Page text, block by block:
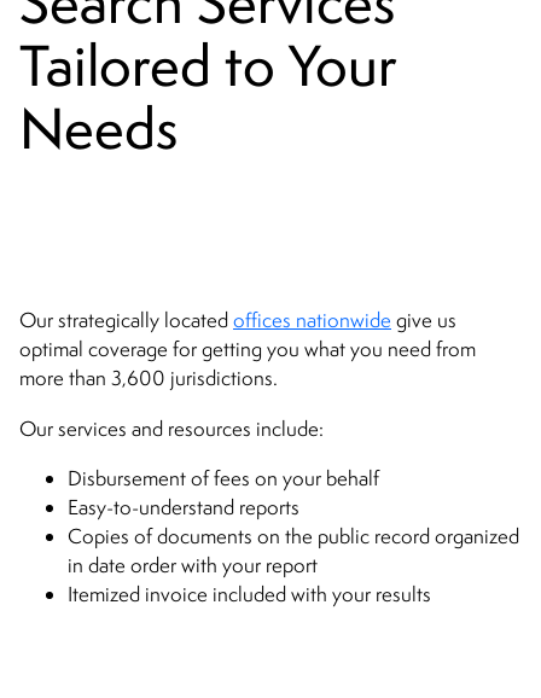
Tailored to Your
Needs
Our strategically locatedoffices nationwide give us
optimal coverage for getting you what you need from
more than 3,600 jurisdictions.
Our services and resources include:
Disbursement of fees on your behalf
Easy-to-understand reports
Copies of documents on the public record organized
in date order with your report
Itemized invoice included with your results